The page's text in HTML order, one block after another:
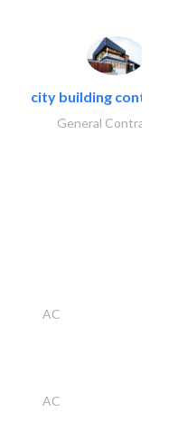
city building
General Contractors
AC
AC